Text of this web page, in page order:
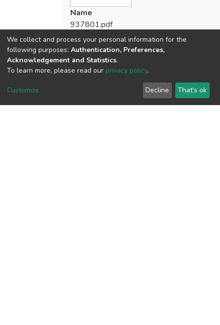
Name
937801.pdf
Size
129.82 KB
Format
Adobe PDF
We collect and process your personal information for the
following purposes: Authentication, Preferences,
Acknowledgement and Statistics.
To learn more, please read our privacy policy.
Customize Decline That's ok